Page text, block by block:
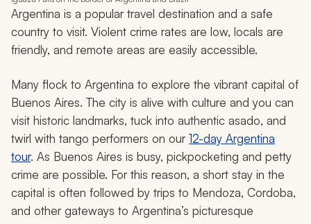
Argentina is a popular travel destination and a safe
country to visit. Violent crime rates are low, locals are
friendly, and remote areas are easily accessible.
Many flock to Argentina to explore the vibrant capital of
Buenos Aires. The city is alive with culture and you can
visit historic landmarks, tuck into authentic asado, and
twirl with tango performers on our12-day Argentina
tour. As Buenos Aires is busy, pickpocketing and petty
crime are possible. For this reason, a short stay in the
capital is often followed by trips to Mendoza, Cordoba,
and other gateways to Argentina’s picturesque